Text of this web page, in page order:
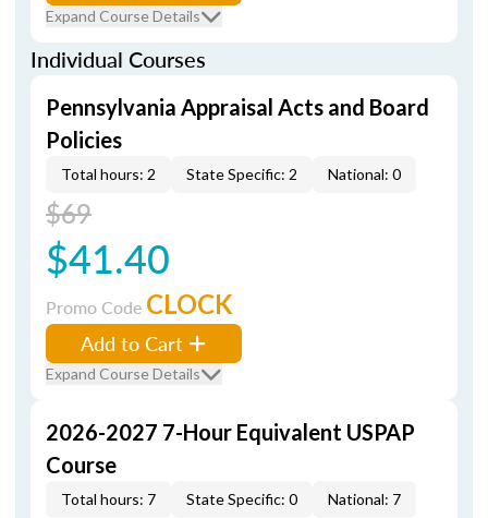
Expand Course Details
Individual Courses
Pennsylvania Appraisal Acts and Board
Policies
Total hours: 2 State Specific: 2 National: 0
$69
$41.40
Promo Code CLOCK
Add to Cart
Expand Course Details
2026-2027 7-Hour Equivalent USPAP
Course
Total hours: 7 State Specific: 0 National: 7